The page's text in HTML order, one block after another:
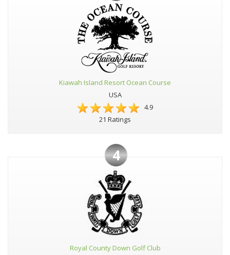
Kiawah Island Resort Ocean Course
USA
4.9
21 Ratings
4
Royal County Down Golf Club